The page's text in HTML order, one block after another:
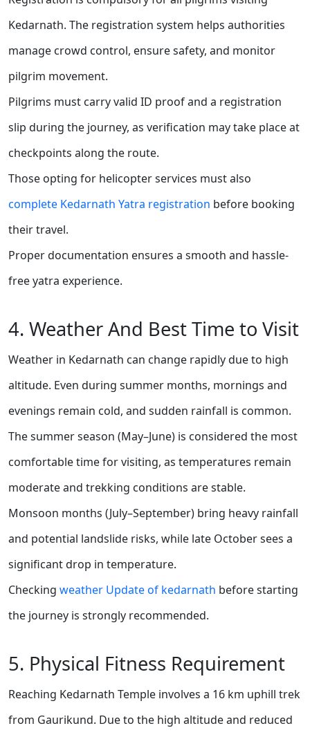
Kedarnath. The registration system helps authorities
manage crowd control, ensure safety, and monitor
pilgrim movement.
Pilgrims must carry valid ID proof and a registration
slip during the journey, as verification may take place at
checkpoints along the route.
Those opting for helicopter services must also
complete Kedarnath Yatra registration before booking
their travel.
Proper documentation ensures a smooth and hassle-
free yatra experience.
4. Weather And Best Time to Visit
Weather in Kedarnath can change rapidly due to high
altitude. Even during summer months, mornings and
evenings remain cold, and sudden rainfall is common.
The summer season (May–June) is considered the most
comfortable time for visiting, as temperatures remain
moderate and trekking conditions are stable.
Monsoon months (July–September) bring heavy rainfall
and potential landslide risks, while late October sees a
significant drop in temperature.
Checking weather Update of kedarnath before starting
the journey is strongly recommended.
5. Physical Fitness Requirement
Reaching Kedarnath Temple involves a 16 km uphill trek
from Gaurikund. Due to the high altitude and reduced